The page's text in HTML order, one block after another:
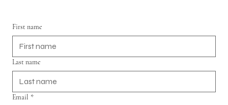
First name
Last name
Email *